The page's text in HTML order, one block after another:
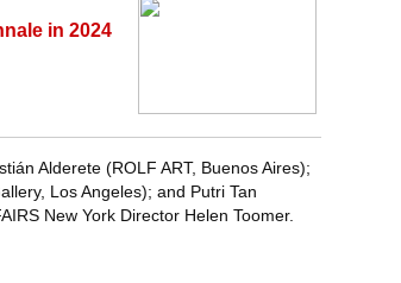
in 2024
Alderete (ROLF ART, Buenos Aires);
Los Angeles); and Putri Tan
New York Director Helen Toomer.